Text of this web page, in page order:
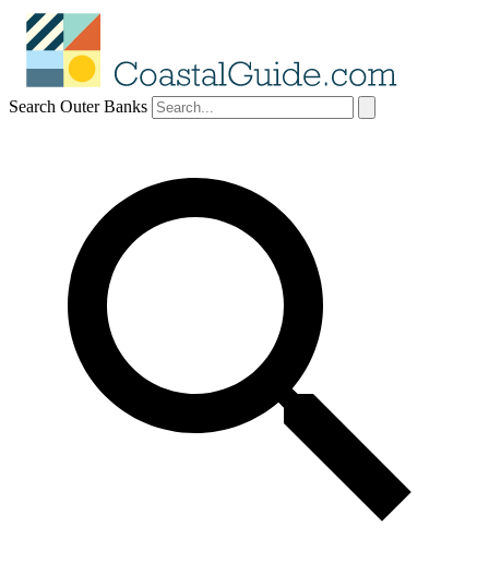
Search Outer Banks